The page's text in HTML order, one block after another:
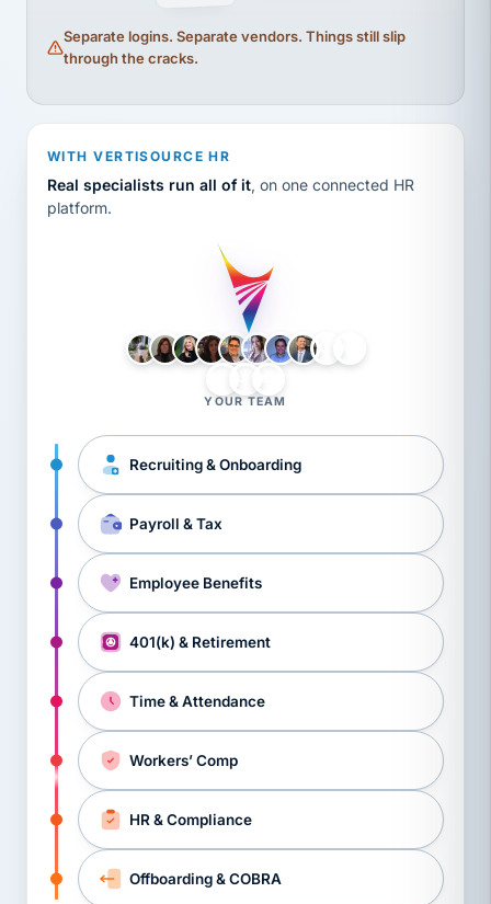
Separate logins. Separate vendors. Things still slip
through the cracks.
WITH VERTISOURCE HR
Real specialists run all of it, on one connected HR
platform.
YOUR TEAM
Recruiting & Onboarding
Payroll & Tax
Employee Benefits
401(k) & Retirement
Time & Attendance
Workers’ Comp
HR & Compliance
Offboarding & COBRA